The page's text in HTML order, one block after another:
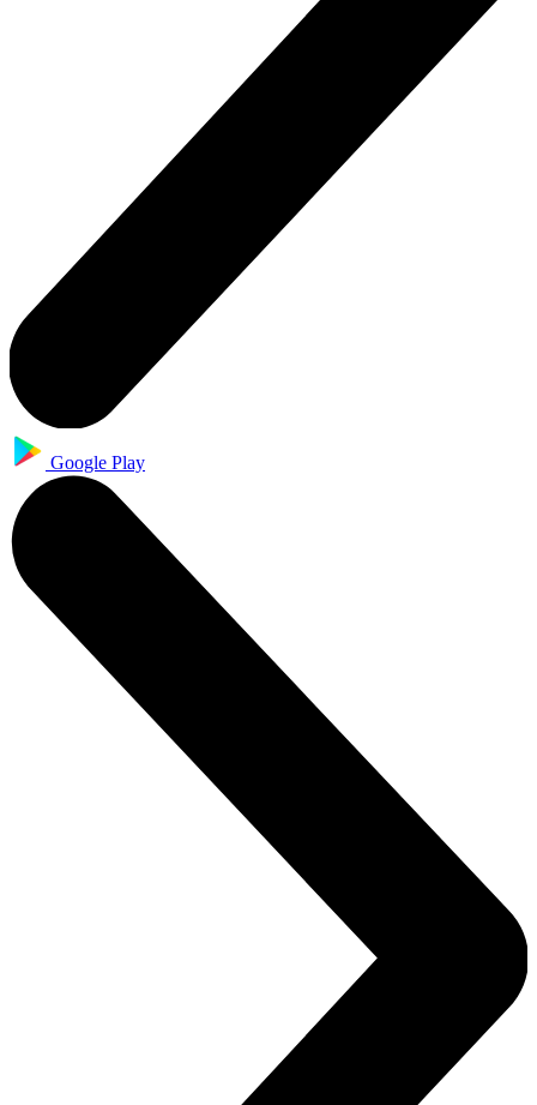
Google Play